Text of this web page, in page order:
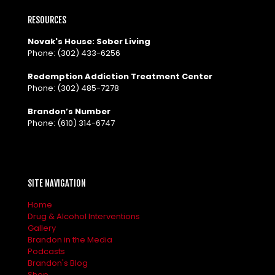
RESOURCES
Novak's House: Sober Living
Phone: (302) 433-6256
Redemption Addiction Treatment Center
Phone: (302) 485-7278
Brandon’s Number
Phone: (610) 314-6747
SITE NAVIGATION
Home
Drug & Alcohol Interventions
Gallery
Brandon in the Media
Podcasts
Brandon's Blog